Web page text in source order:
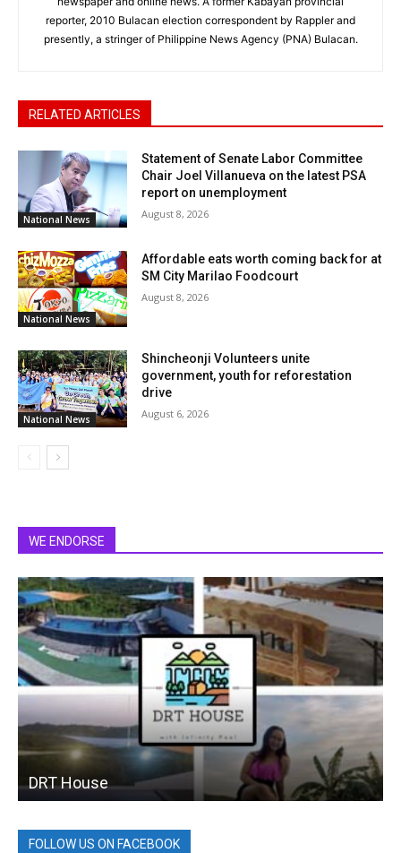
reporter, 2010 Bulacan election correspondent by Rappler and
presently, a stringer of Philippine News Agency (PNA) Bulacan.
RELATED ARTICLES
National News
Statement of Senate Labor Committee
Chair Joel Villanueva on the latest PSA
report on unemployment
August 8, 2026
National News
Affordable eats worth coming back for at
SM City Marilao Foodcourt
August 8, 2026
National News
Shincheonji Volunteers unite
government, youth for reforestation
drive
August 6, 2026
WE ENDORSE
DRT House
FOLLOW US ON FACEBOOK